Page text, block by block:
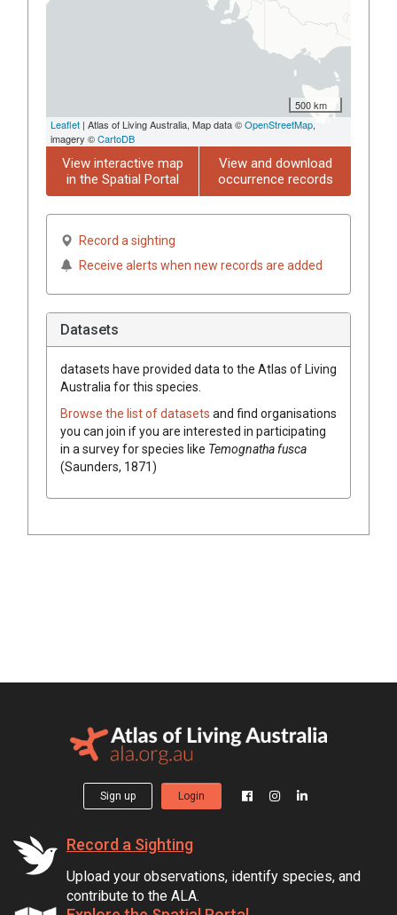
500 km
Leaflet | Atlas of Living Australia, Map data ©OpenStreetMap,
imagery ©CartoDB
View interactive map
in the Spatial Portal
View and download
occurrence records
Record a sighting
Receive alerts when new records are added
Datasets
datasets have provided data to the Atlas of Living
Australia for this species.
Browse the list of datasets and find organisations
you can join if you are interested in participating
in a survey for species like Temognatha fusca
(Saunders, 1871)
Sign up Login
Record a Sighting
Upload your observations, identify species, and
contribute to the ALA.